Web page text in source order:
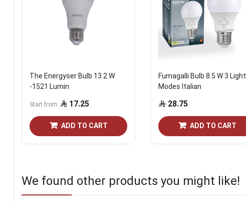
The Energyser Bulb 13.2 W
-1521 Lumin
Start from 17.25
ADD TO CART
Fumagalli Bulb 8.5 W 3 Light
Modes Italian
28.75
ADD TO CART
We found other products you might like!